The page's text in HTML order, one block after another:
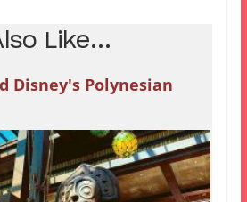
Like...
Disney's Polynesian